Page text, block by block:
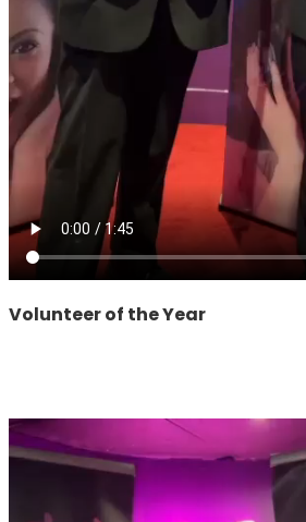
Volunteer of the Year